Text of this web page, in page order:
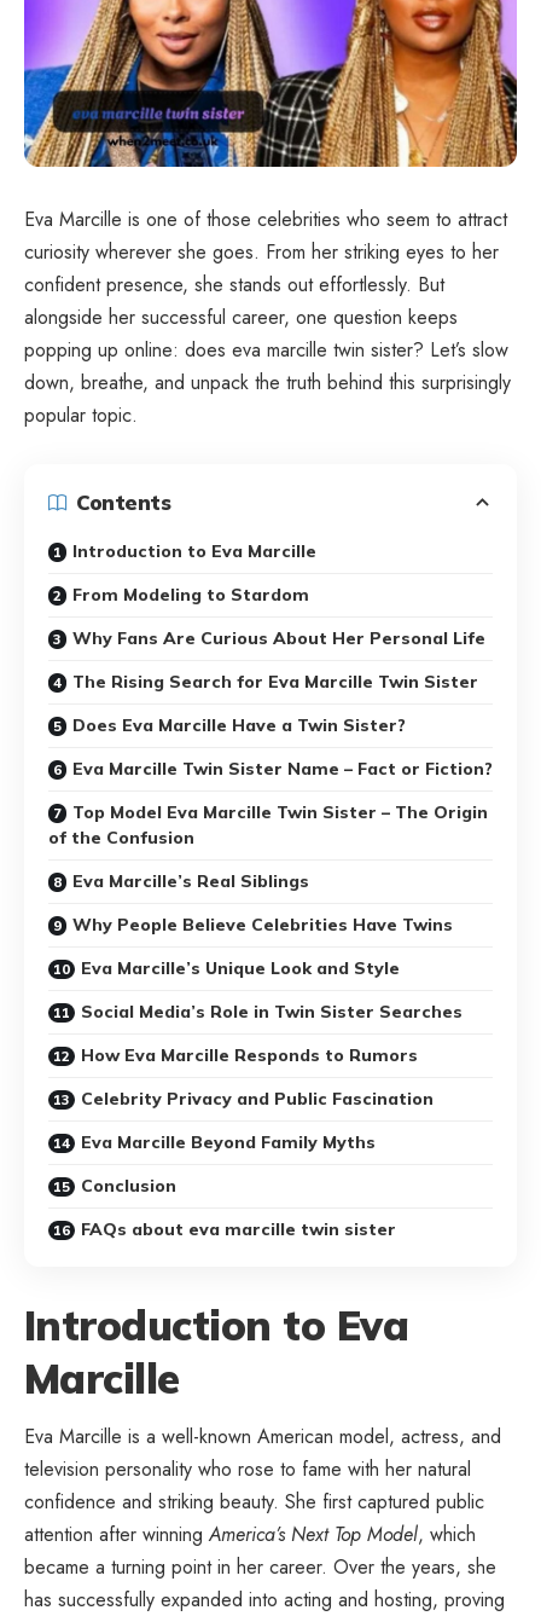
Eva Marcille is one of those celebrities who seem to attract
curiosity wherever she goes. From her striking eyes to her
confident presence, she stands out effortlessly. But
alongside her successful career, one question keeps
popping up online: does eva marcille twin sister? Let’s slow
down, breathe, and unpack the truth behind this surprisingly
popular topic.
Contents
Introduction to Eva Marcille
From Modeling to Stardom
Why Fans Are Curious About Her Personal Life
The Rising Search for Eva Marcille Twin Sister
Does Eva Marcille Have a Twin Sister?
Eva Marcille Twin Sister Name – Fact or Fiction?
Top Model Eva Marcille Twin Sister – The Origin
of the Confusion
Eva Marcille’s Real Siblings
Why People Believe Celebrities Have Twins
Eva Marcille’s Unique Look and Style
Social Media’s Role in Twin Sister Searches
How Eva Marcille Responds to Rumors
Celebrity Privacy and Public Fascination
Eva Marcille Beyond Family Myths
Conclusion
FAQs about eva marcille twin sister
Introduction to Eva
Marcille
Eva Marcille is a well-known American model, actress, and
television personality who rose to fame with her natural
confidence and striking beauty. She first captured public
attention after winningAmerica’s Next Top Model, which
became a turning point in her career. Over the years, she
has successfully expanded into acting and hosting, proving